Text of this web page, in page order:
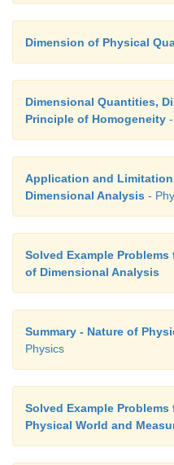
Dimension of Physical
Dimensional Quantities,
Principle of Homogeneity
Application and
Dimensional Analysis -
Solved Example
of Dimensional Analysis
Summary - Nature of
Physics
Solved Example
Physical World and